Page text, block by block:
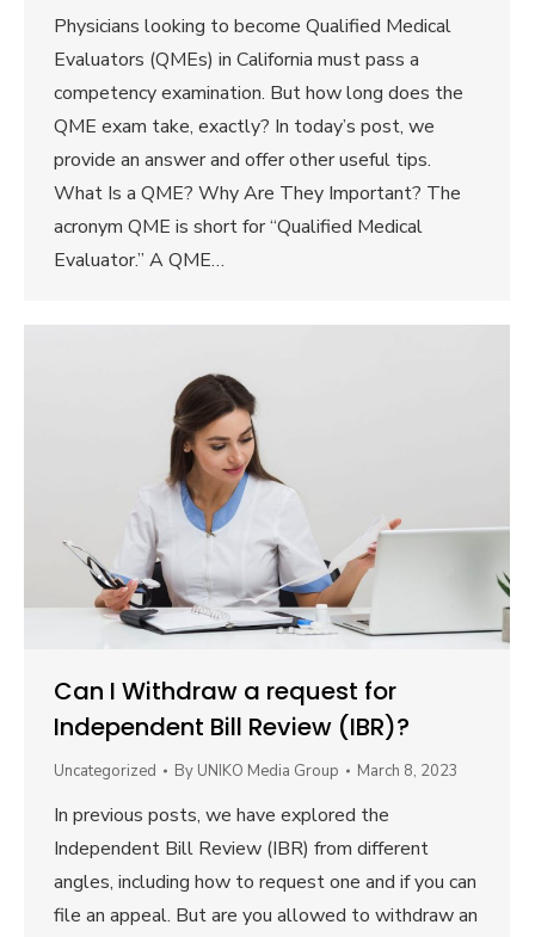
Physicians looking to become Qualified Medical
Evaluators (QMEs) in California must pass a
competency examination. But how long does the
QME exam take, exactly? In today’s post, we
provide an answer and offer other useful tips.
What Is a QME? Why Are They Important? The
acronym QME is short for “Qualified Medical
Evaluator.” A QME…
Can I Withdraw a request for
Independent Bill Review (IBR)?
Uncategorized By UNIKO Media Group March 8, 2023
In previous posts, we have explored the
Independent Bill Review (IBR) from different
angles, including how to request one and if you can
file an appeal. But are you allowed to withdraw an